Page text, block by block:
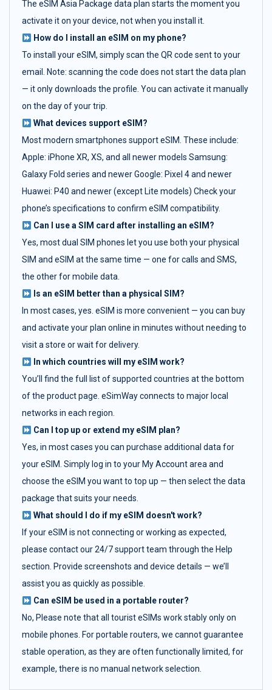
The eSIM Asia Package data plan starts the moment you
activate it on your device, not when you install it.
How do I install an eSIM on my phone?
To install your eSIM, simply scan the QR code sent to your
email. Note: scanning the code does not start the data plan
— it only downloads the profile. You can activate it manually
on the day of your trip.
What devices support eSIM?
Most modern smartphones support eSIM. These include:
Apple: iPhone XR, XS, and all newer models Samsung:
Galaxy Fold series and newer Google: Pixel 4 and newer
Huawei: P40 and newer (except Lite models) Check your
phone’s specifications to confirm eSIM compatibility.
Can I use a SIM card after installing an eSIM?
Yes, most dual SIM phones let you use both your physical
SIM and eSIM at the same time — one for calls and SMS,
the other for mobile data.
Is an eSIM better than a physical SIM?
In most cases, yes. eSIM is more convenient — you can buy
and activate your plan online in minutes without needing to
visit a store or wait for delivery.
In which countries will my eSIM work?
You’ll find the full list of supported countries at the bottom
of the product page. eSimWay connects to major local
networks in each region.
Can I top up or extend my eSIM plan?
Yes, in most cases you can purchase additional data for
your eSIM. Simply log in to your My Account area and
choose the eSIM you want to top up — then select the data
package that suits your needs.
What should I do if my eSIM doesn't work?
If your eSIM is not connecting or working as expected,
please contact our 24/7 support team through the Help
section. Provide screenshots and device details — we’ll
assist you as quickly as possible.
Can eSIM be used in a portable router?
No, Please note that all tourist eSIMs work stably only on
mobile phones. For portable routers, we cannot guarantee
stable operation, as they are often functionally limited, for
example, there is no manual network selection.